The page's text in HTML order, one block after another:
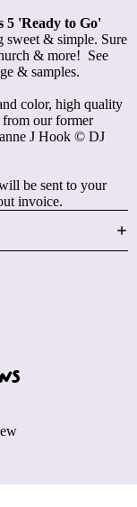
5 'Ready to Go'
sweet & simple. Sure
& more! See
& samples.
color, high quality
our former
J Hook © DJ
be sent to your
invoice.